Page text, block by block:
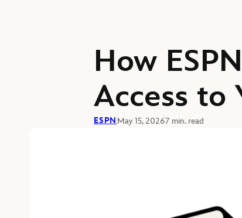
How
Access to
ESPN May 15, 20267 min. read